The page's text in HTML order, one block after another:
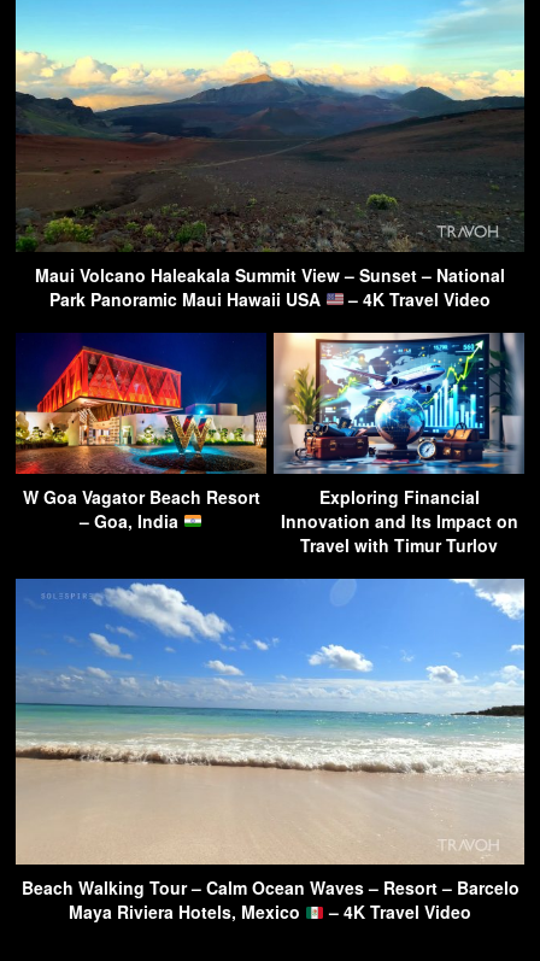
Maui Volcano Haleakala Summit View – Sunset – National
Park Panoramic Maui Hawaii USA
– 4K Travel Video
W Goa Vagator Beach Resort
– Goa, India
Exploring Financial
Innovation and Its Impact on
Travel with Timur Turlov
Beach Walking Tour – Calm Ocean Waves – Resort – Barcelo
Maya Riviera Hotels, Mexico
– 4K Travel Video